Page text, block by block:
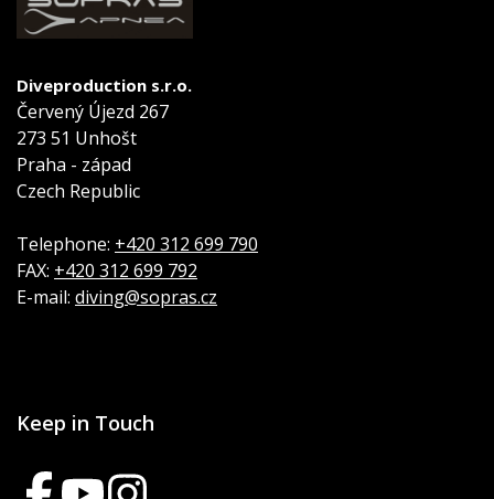
Diveproduction s.r.o.
Červený Újezd 267
273 51 Unhošt
Praha - západ
Czech Republic
Telephone: +420 312 699 790
FAX: +420 312 699 792
E-mail: diving@sopras.cz
Keep in Touch